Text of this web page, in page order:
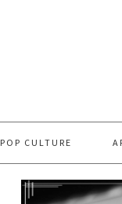
POP CULTURE